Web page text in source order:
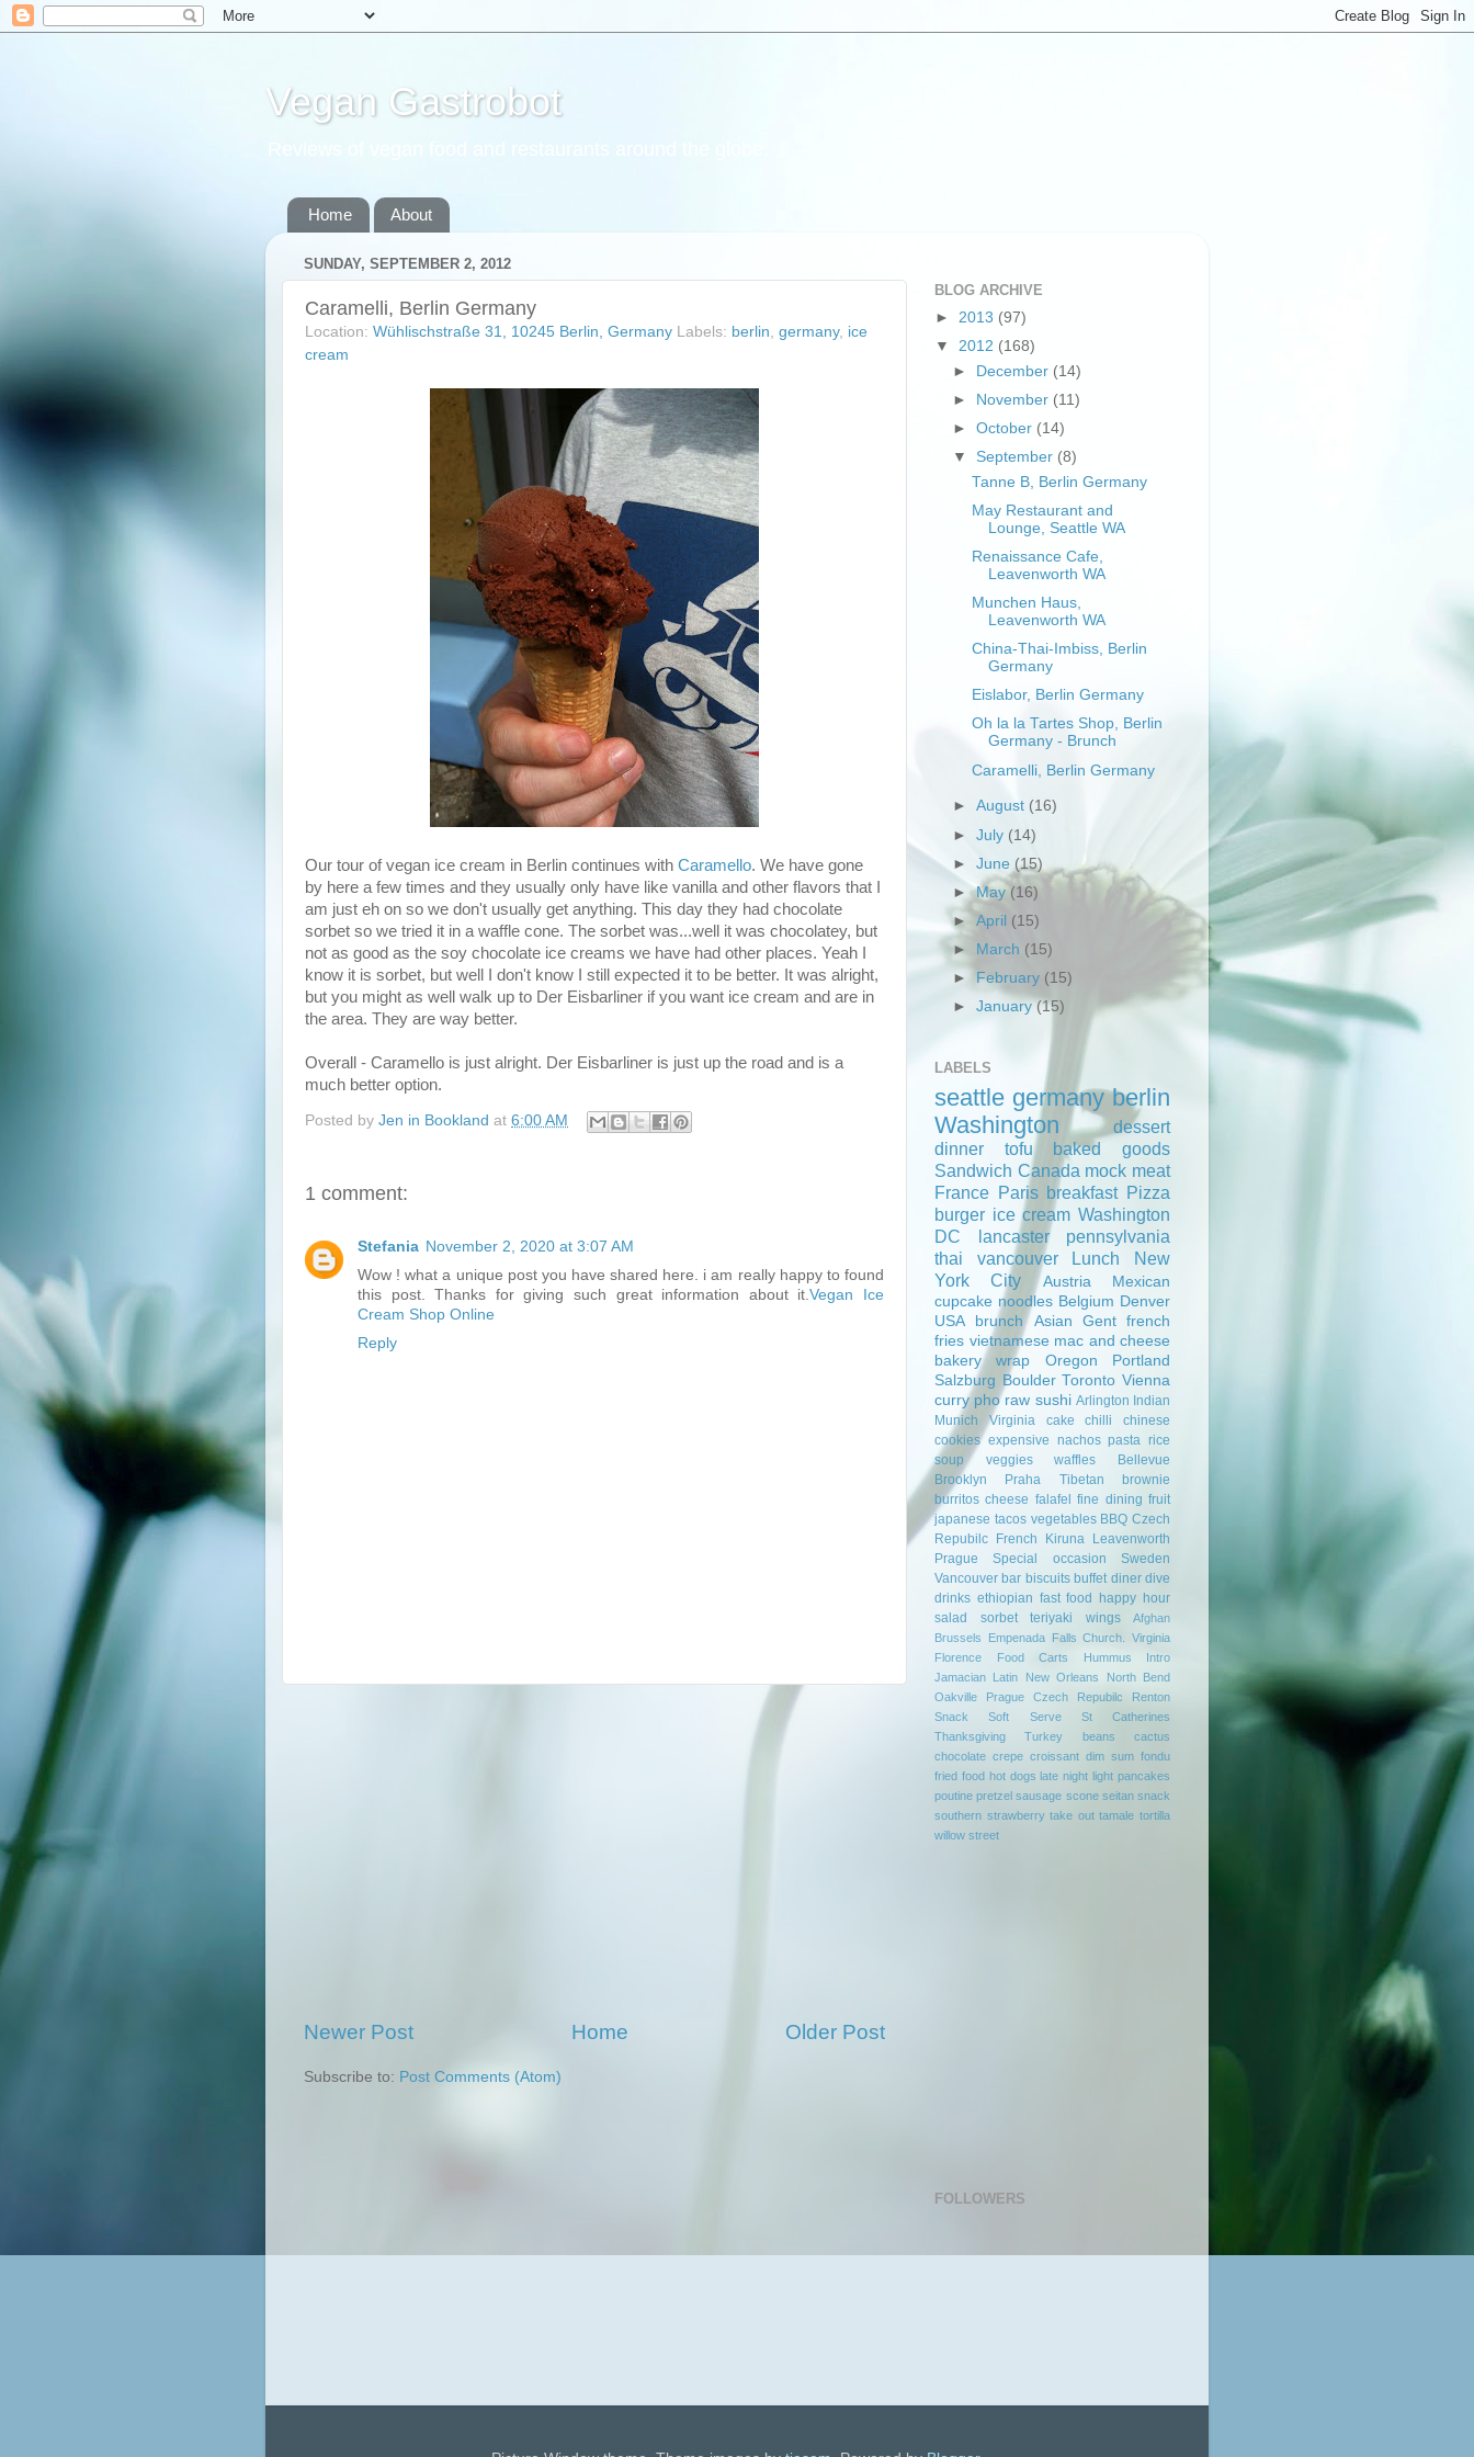
Vegan Gastrobot
Home About
SUNDAY, SEPTEMBER 2, 2012
Caramelli, Berlin Germany
Location: Wühlischstraße 31, 10245 Berlin, Germany Labels: berlin germany, ice
cream
Our tour of vegan ice cream in Berlin continues with Caramello. We have gone
by here a few times and they usually only have like vanilla and other flavors that I
am just eh on so we don't usually get anything. This day they had chocolate
sorbet so we tried it in a waffle cone. The sorbet was...well it was chocolatey, but
not as good as the soy chocolate ice creams we have had other places. Yeah I
know it is sorbet, but well I don't know I still expected it to be better. It was alright,
but you might as well walk up to Der Eisbarliner if you want ice cream and are in
the area. They are way better.
Overall - Caramello is just alright. Der Eisbarliner is just up the road and is a
much better option.
Posted by Jen in Bookland at 6:00 AM
1 comment:
Stefania November 2, 2020 at 3:07 AM
Wow ! what a unique post you have shared here. i am really happy to found
this post. Thanks for giving such great information about it.Vegan Ice
Cream Shop Online
Reply
Newer Post Older Post
Home
Subscribe to: Post Comments (Atom)
BLOG ARCHIVE
► 2013 (97)
▼ 2012 (168)
► December (14)
► November (11)
►October (14)
▼September (8)
Tanne B, Berlin Germany
May Restaurant and
Lounge, Seattle WA
Renaissance Cafe,
Leavenworth WA
Munchen Haus,
Leavenworth WA
China-Thai-Imbiss, Berlin
Germany
Eislabor, Berlin Germany
Oh la la Tartes Shop, Berlin
Germany - Brunch
Caramelli, Berlin Germany
►August (16)
►July (14)
►June (15)
►May (16)
►April (15)
►
March (15)
►
February (15)
►January(15)
LABELS
seattle germany berlin
Washington
dessert
dinner
tofu
baked goods
Sandwich Canada mock meat
France Paris breakfast Pizza
burger ice cream Washington
DC
lancaster
pennsylvania
thai
vancouver Lunch
New
York City
Austria
Mexican
cupcake noodles Belgium Denver
USA
brunch Asian Gent
french
fries vietnamese mac and cheese
bakery
wrap Oregon
Portland
Salzburg Boulder Toronto Vienna
curry pho raw sushi Arlington Indian
Munich
Virginia cake chilli
chinese
cookies expensive nachos pasta rice
soup
veggies waffles
Bellevue
Brooklyn
Praha Tibetan
brownie
burritos cheese falafel fine dining fruit
japanese tacos vegetables BBQ Czech
Repubilc French Kiruna Leavenworth
Prague
Special occasion
Sweden
Vancouver bar biscuits buffet diner dive
drinks ethiopian fast food happy hour
salad
sorbet teriyaki wings
Afghan
Brussels
Empenada
Falls Church. Virginia
Florence
Food Carts Hummus
Intro
Jamacian Latin New Orleans
North Bend
Oakville
Prague Czech Repubilc
Renton
Snack
Soft Serve
St Catherines
Thanksgiving
Turkey beans
cactus
chocolate crepe croissant dim sum fondu
fried food hot dogs late night light pancakes
poutine pretzel sausage scone seitan snack
southern strawberry take out tamale tortilla
willow street
FOLLOWERS